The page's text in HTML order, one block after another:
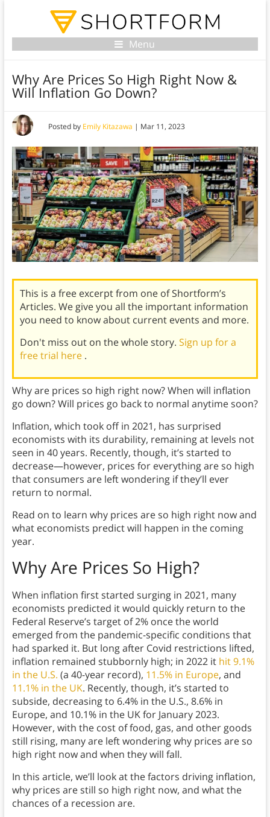
Menu
Why Are Prices So High Right Now &
Will Inflation Go Down?
Posted by Emily Kitazawa | Mar 11, 2023
This is a free excerpt from one of Shortform’s
Articles. We give you all the important information
you need to know about current events and more.
Don't miss out on the whole story. Sign up for a
free trial here .
Why are prices so high right now? When will inflation
go down? Will prices go back to normal anytime soon?
Inflation, which took off in 2021, has surprised
economists with its durability, remaining at levels not
seen in 40 years. Recently, though, it’s started to
decrease—however, prices for everything are so high
that consumers are left wondering if they’ll ever
return to normal.
Read on to learn why prices are so high right now and
what economists predict will happen in the coming
year.
Why Are Prices So High?
When inflation first started surging in 2021, many
economists predicted it would quickly return to the
Federal Reserve’s target of 2% once the world
emerged from the pandemic-specific conditions that
had sparked it. But long after Covid restrictions lifted,
inflation remained stubbornly high; in 2022 it hit 9.1%
in the U.S. (a 40-year record), 11.5% in Europe, and
11.1% in the UK. Recently, though, it’s started to
subside, decreasing to 6.4% in the U.S., 8.6% in
Europe, and 10.1% in the UK for January 2023.
However, with the cost of food, gas, and other goods
still rising, many are left wondering why prices are so
high right now and when they will fall.
In this article, we’ll look at the factors driving inflation,
why prices are still so high right now, and what the
chances of a recession are.